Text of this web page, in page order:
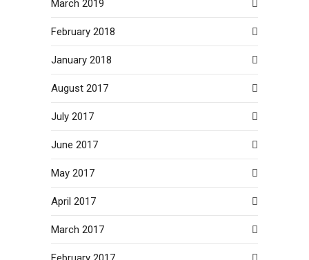
March 2019
February 2018
January 2018
August 2017
July 2017
June 2017
May 2017
April 2017
March 2017